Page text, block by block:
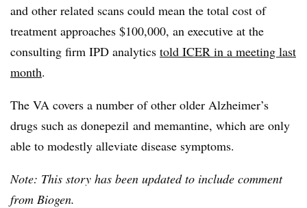
and other related scans could mean the total cost of
treatment approaches $100,000, an executive at the
consulting firm IPD analytics told ICER in a meeting last
month.
The VA covers a number of other older Alzheimer’s
drugs such as donepezil and memantine, which are only
able to modestly alleviate disease symptoms.
Note: This story has been updated to include comment
from Biogen.